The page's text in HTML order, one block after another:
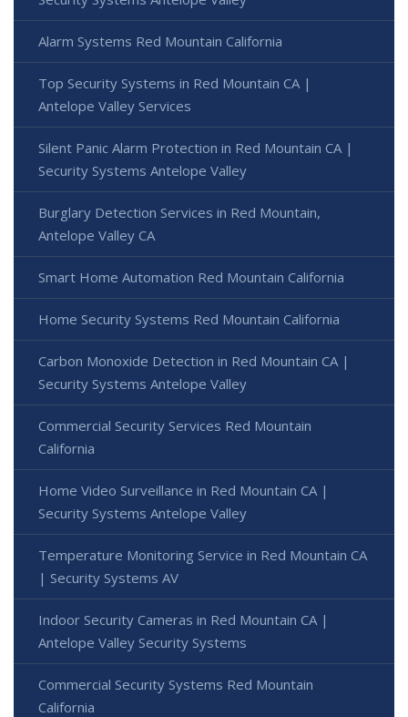
Alarm Systems Red Mountain California
Top Security Systems in Red Mountain CA |
Antelope Valley Services
Silent Panic Alarm Protection in Red Mountain CA |
Security Systems Antelope Valley
Burglary Detection Services in Red Mountain,
Antelope Valley CA
Smart Home Automation Red Mountain California
Home Security Systems Red Mountain California
Carbon Monoxide Detection in Red Mountain CA |
Security Systems Antelope Valley
Commercial Security Services Red Mountain
California
Home Video Surveillance in Red Mountain CA |
Security Systems Antelope Valley
Temperature Monitoring Service in Red Mountain CA
| Security Systems AV
Indoor Security Cameras in Red Mountain CA |
Antelope Valley Security Systems
Commercial Security Systems Red Mountain
California